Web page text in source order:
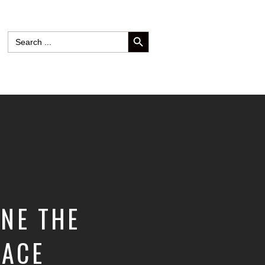
Search
for:
SEARCH BUTTON
THE